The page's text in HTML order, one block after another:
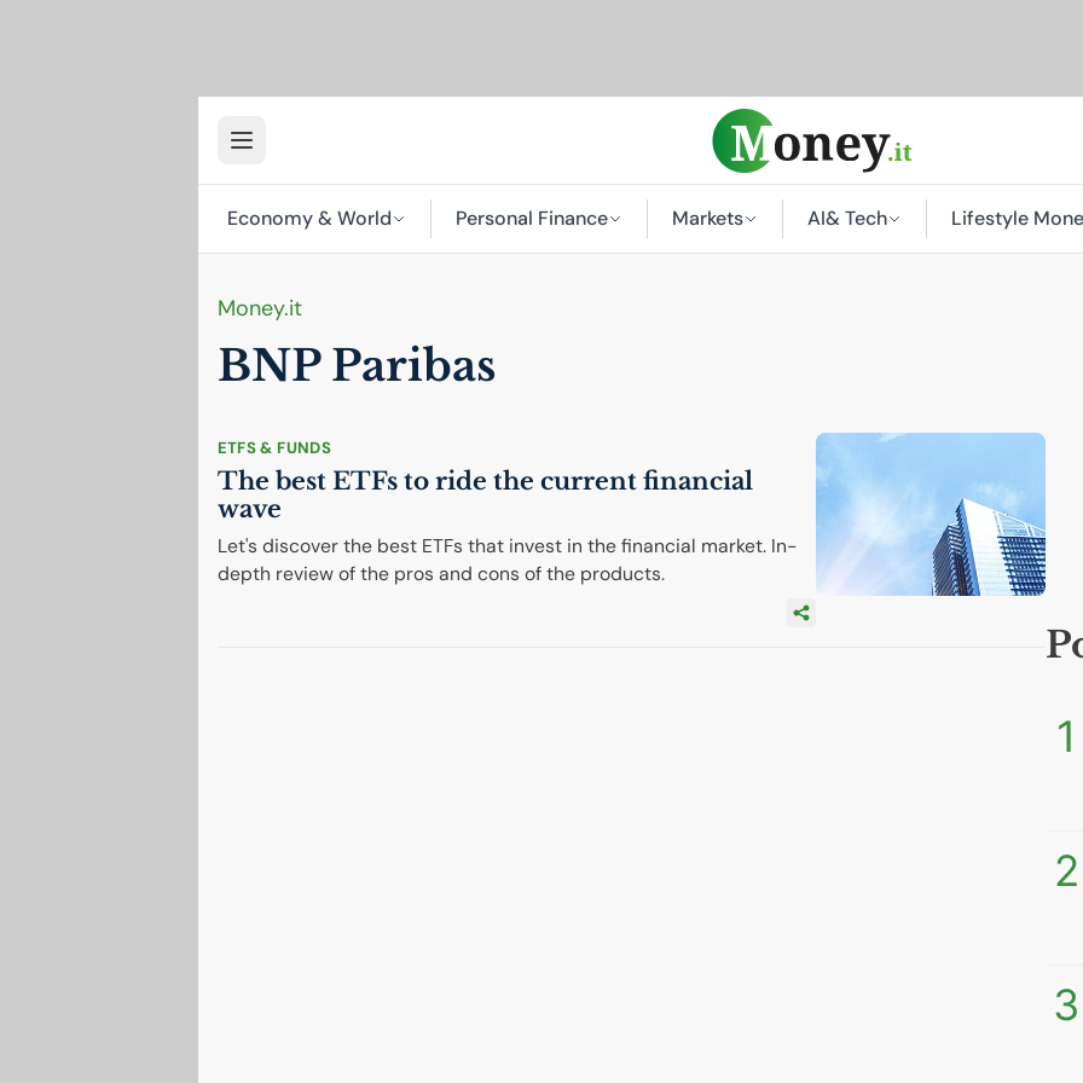
Economy & World Personal Finance Markets AI& Tech Lifestyle
Money.it
BNPParibas
ETFS & FUNDS
The best ETFs to ride the current financial
wave
Let's discover the best ETFs that invest in the financial market. In-
depth review of the pros and cons of the products.
1
2
3